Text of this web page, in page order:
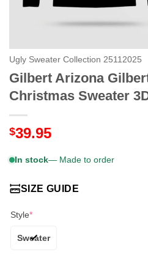
Ugly Sweater Collection 25112025
Gilbert Arizona
Christmas Sweater
$39.95
In stock— Made to order
SIZE GUIDE
Style*
Sweater